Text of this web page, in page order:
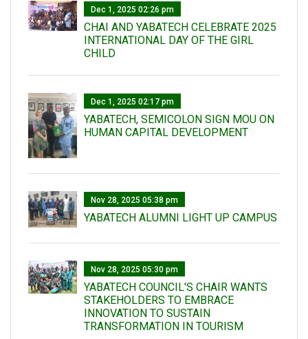
Dec 1, 2025 02:26 pm
CHAI AND YABATECH CELEBRATE 2025
INTERNATIONAL DAY OF THE GIRL
CHILD
Dec 1, 2025 02:17 pm
YABATECH, SEMICOLON SIGN MOU ON
HUMAN CAPITAL DEVELOPMENT
Nov 28, 2025 05:38 pm
YABATECH ALUMNI LIGHT UP CAMPUS
Nov 28, 2025 05:30 pm
YABATECH COUNCIL'S CHAIR WANTS
STAKEHOLDERS TO EMBRACE
INNOVATION TO SUSTAIN
TRANSFORMATION IN TOURISM